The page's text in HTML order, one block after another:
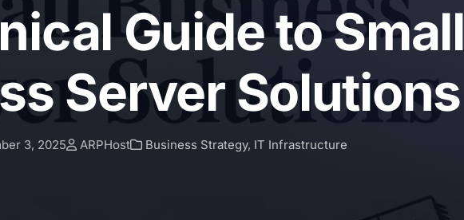
Guide to Small
Server Solutions
3, 2025 ARPHost Business Strategy, IT Infrastructure